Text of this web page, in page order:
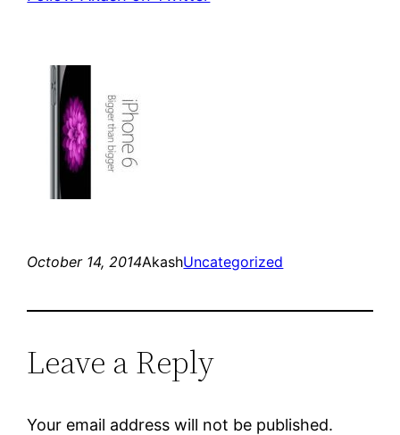
October 14, 2014AkashUncategorized
Leave a Reply
Your email address will not be published.